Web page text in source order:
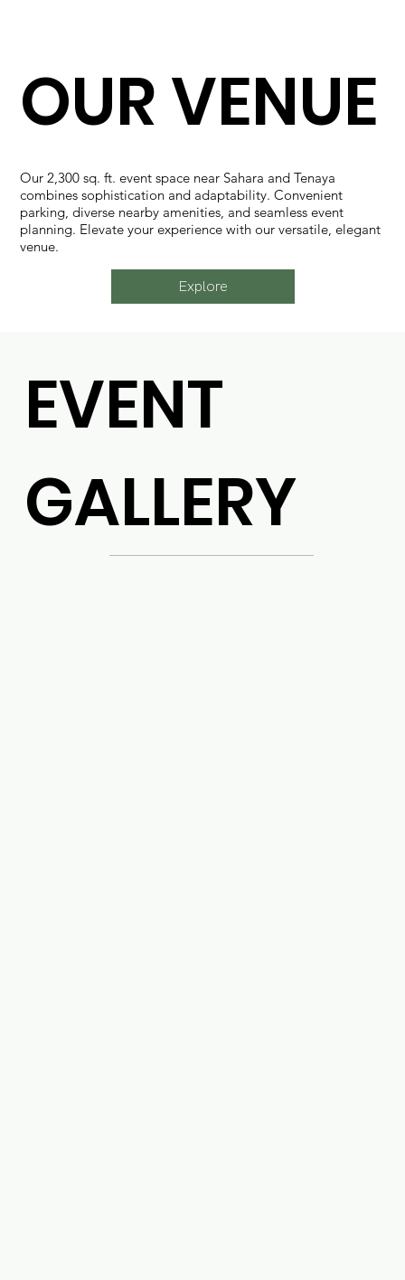
EVENT
GALLERY
OUR VENUE
Our 2,300 sq. ft. event space near Sahara and Tenaya
combines sophistication and adaptability. Convenient
parking, diverse nearby amenities, and seamless event
planning. Elevate your experience with our versatile, elegant
venue.
Explore